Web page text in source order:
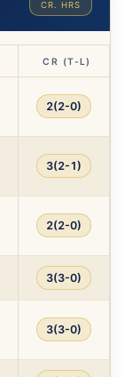
CR. HRS
CR (T-L)
2(2-0)
3(2-1)
2(2-0)
3(3-0)
3(3-0)